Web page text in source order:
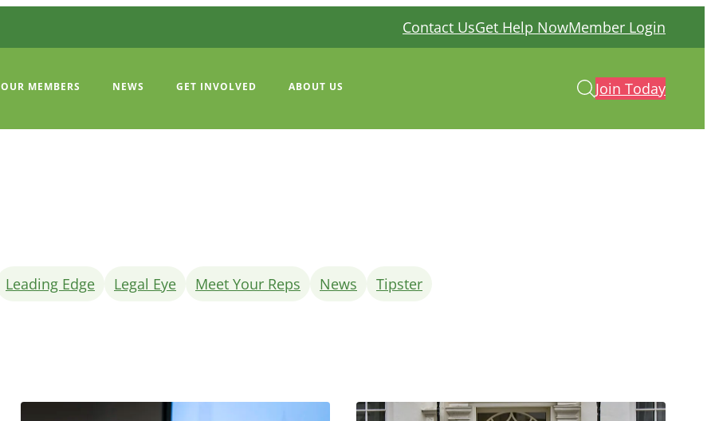
Contact UsGet Help NowMember Login
OUR MEMBERS NEWS GET INVOLVED ABOUT US Join Today
Leading Edge Legal Eye Meet Your Reps News Tipster